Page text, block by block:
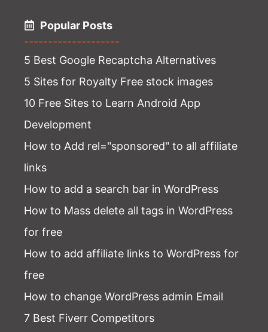
Popular Posts
--------------------
5 Best Google Recaptcha Alternatives
5 Sites for Royalty Free stock images
10 Free Sites to Learn Android App
Development
How to Add rel="sponsored" to all affiliate
links
How to add a search bar in WordPress
How to Mass delete all tags in WordPress
for free
How to add affiliate links to WordPress for
free
How to change WordPress admin Email
7 Best Fiverr Competitors